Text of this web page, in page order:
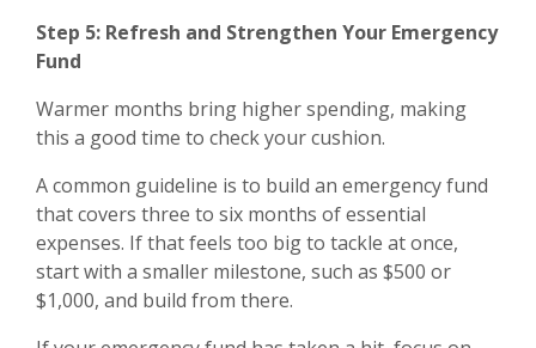
Step 5: Refresh and Strengthen Your Emergency
Fund
Warmer months bring higher spending, making
this a good time to check your cushion.
A common guideline is to build an emergency fund
that covers three to six months of essential
expenses. If that feels too big to tackle at once,
start with a smaller milestone, such as $500 or
$1,000, and build from there.